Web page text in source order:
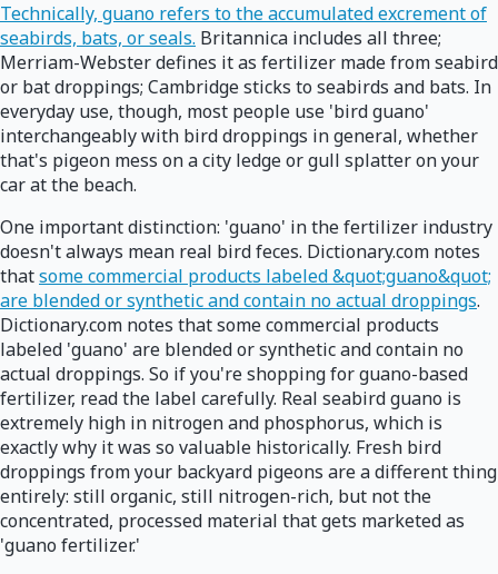
Technically, guano refers to the accumulated excrement of
seabirds, bats, or seals. Britannica includes all three;
Merriam-Webster defines it as fertilizer made from seabird
or bat droppings; Cambridge sticks to seabirds and bats. In
everyday use, though, most people use 'bird guano'
interchangeably with bird droppings in general, whether
that's pigeon mess on a city ledge or gull splatter on your
car at the beach.
One important distinction: 'guano' in the fertilizer industry
doesn't always mean real bird feces. Dictionary.com notes
thatsome commercial products labeled &quot;guano&quot;
are blended or synthetic and contain no actual droppings.
Dictionary.com notes that some commercial products
labeled 'guano' are blended or synthetic and contain no
actual droppings. So if you're shopping for guano-based
fertilizer, read the label carefully. Real seabird guano is
extremely high in nitrogen and phosphorus, which is
exactly why it was so valuable historically. Fresh bird
droppings from your backyard pigeons are a different thing
entirely: still organic, still nitrogen-rich, but not the
concentrated, processed material that gets marketed as
'guano fertilizer.'